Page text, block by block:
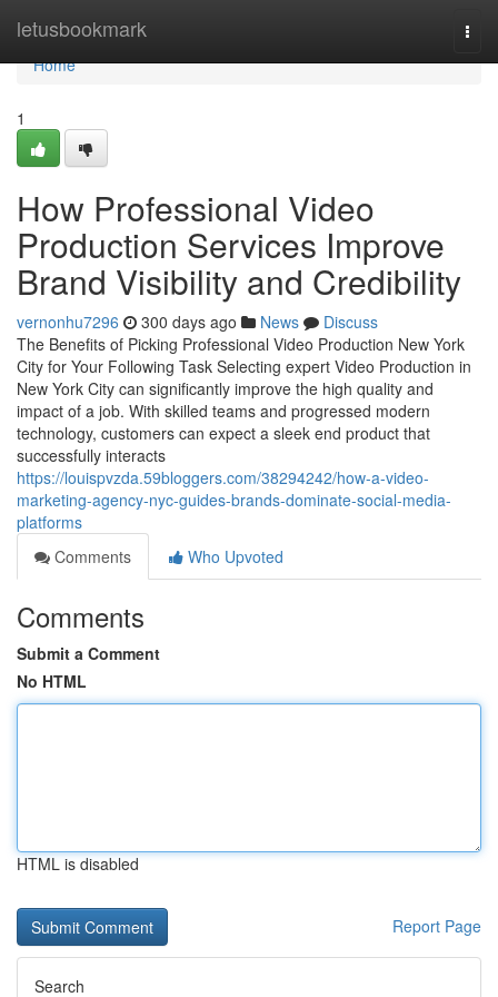
letusbookmark
Home
Home
1
How Professional Video
Production Services Improve
Brand Visibility and Credibility
vernonhu7296 300 days ago News
Discuss
The Benefits of Picking Professional Video Production New York
City for Your Following Task Selecting expert Video Production in
New York City can significantly improve the high quality and
impact of a job. With skilled teams and progressed modern
technology, customers can expect a sleek end product that
successfully interacts
https://louispvzda.59bloggers.com/38294242/how-a-video-
marketing-agency-nyc-guides-brands-dominate-social-media-
platforms
Comments
Who Upvoted
Comments
Submit a Comment
No HTML
HTML is disabled
Report Page
Search